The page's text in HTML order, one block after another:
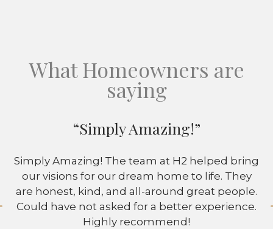
What Homeowners are
saying
“Simply Amazing!”
Simply Amazing! The team at H2 helped bring
our visions for our dream home to life. They
are honest, kind, and all-around great people.
Could have not asked for a better experience.
Highly recommend!